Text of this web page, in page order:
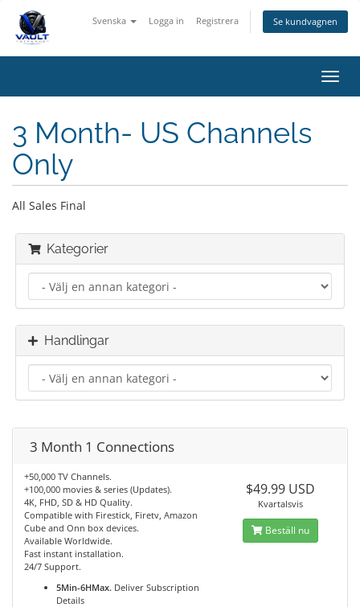
Svenska Logga in Registrera Se kundvagnen
Växla
3 Month- US Channels
Only
All Sales Final
Kategorier
Handlingar
3 Month 1 Connections
+50,000 TV Channels.
+100,000 movies & series (Updates).
4K, FHD, SD & HD Quality.
Compatible with Firestick, Firetv, Amazon
Cube and Onn box devices.
Available Worldwide.
Fast instant installation.
24/7 Support.
5Min-6HMax. Deliver Subscription
Details
$49.99 USD
Kvartalsvis
Beställ nu